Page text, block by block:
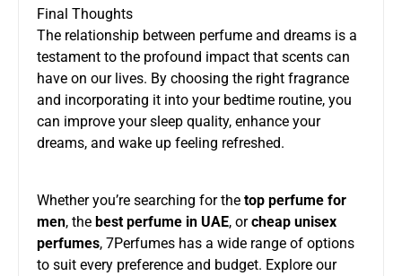
Final Thoughts
The relationship between perfume and dreams is a
testament to the profound impact that scents can
have on our lives. By choosing the right fragrance
and incorporating it into your bedtime routine, you
can improve your sleep quality, enhance your
dreams, and wake up feeling refreshed.
Whether you’re searching for the top perfume for
men, the best perfume in UAE, orcheap unisex
perfumes, 7Perfumes has a wide range of options
to suit every preference and budget. Explore our